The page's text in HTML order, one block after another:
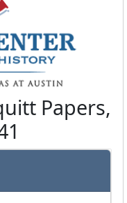
Papers,